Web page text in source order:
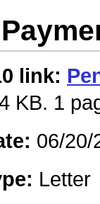
link:
KB. 1
06/20/
Letter